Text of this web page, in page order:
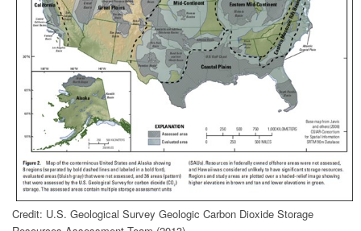
Credit: U.S. Geological Survey Geologic Carbon Dioxide Storage